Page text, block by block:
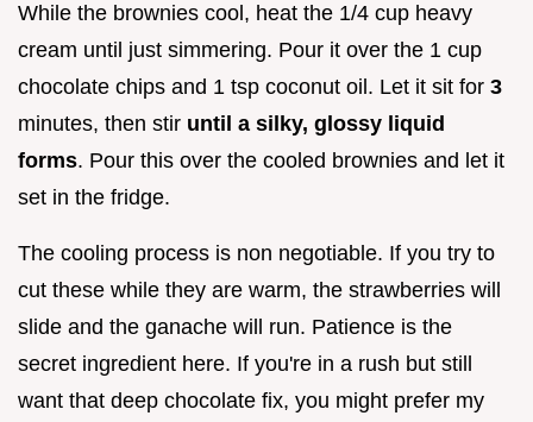
While the brownies cool, heat the 1/4 cup heavy
cream until just simmering. Pour it over the 1 cup
chocolate chips and 1 tsp coconut oil. Let it sit for 3
minutes, then stir until a silky, glossy liquid
forms. Pour this over the cooled brownies and let it
set in the fridge.
The cooling process is non negotiable. If you try to
cut these while they are warm, the strawberries will
slide and the ganache will run. Patience is the
secret ingredient here. If you're in a rush but still
want that deep chocolate fix, you might prefer my